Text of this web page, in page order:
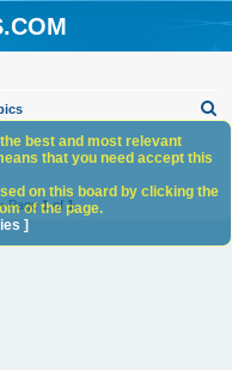
h
Page1of1
best and most relevant
that you need accept this
on this board by clicking the
of the page.
]